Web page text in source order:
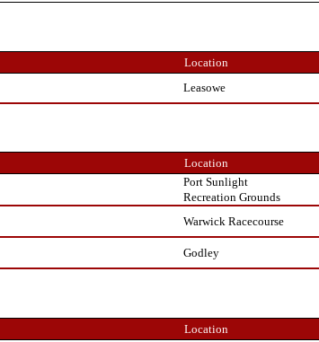
Location
Leasowe
Location
Port Sunlight
Recreation Grounds
Warwick Racecourse
Godley
Location